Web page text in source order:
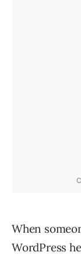
When
WordPress